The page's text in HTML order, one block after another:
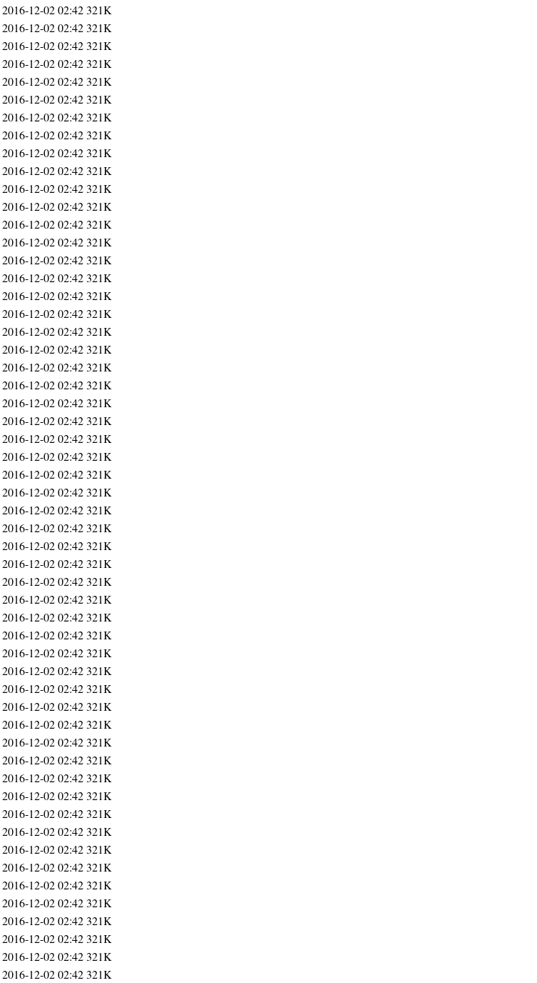
2016-12-02 02:42321K
2016-12-02 02:42321K
2016-12-02 02:42321K
2016-12-02 02:42321K
2016-12-02 02:42321K
2016-12-02 02:42321K
2016-12-02 02:42321K
2016-12-02 02:42321K
2016-12-02 02:42321K
2016-12-02 02:42321K
2016-12-02 02:42321K
2016-12-02 02:42321K
2016-12-02 02:42321K
2016-12-02 02:42321K
2016-12-02 02:42321K
2016-12-02 02:42321K
2016-12-02 02:42321K
2016-12-02 02:42321K
2016-12-02 02:42321K
2016-12-02 02:42321K
2016-12-02 02:42321K
2016-12-02 02:42321K
2016-12-02 02:42321K
2016-12-02 02:42321K
2016-12-02 02:42321K
2016-12-02 02:42321K
2016-12-02 02:42321K
2016-12-02 02:42321K
2016-12-02 02:42321K
2016-12-02 02:42321K
2016-12-02 02:42321K
2016-12-02 02:42321K
2016-12-02 02:42321K
2016-12-02 02:42321K
2016-12-02 02:42321K
2016-12-02 02:42321K
2016-12-02 02:42321K
2016-12-02 02:42321K
2016-12-02 02:42321K
2016-12-02 02:42321K
2016-12-02 02:42321K
2016-12-02 02:42321K
2016-12-02 02:42321K
2016-12-02 02:42321K
2016-12-02 02:42321K
2016-12-02 02:42321K
2016-12-02 02:42321K
2016-12-02 02:42321K
2016-12-02 02:42321K
2016-12-02 02:42321K
2016-12-02 02:42321K
2016-12-02 02:42321K
2016-12-02 02:42321K
2016-12-02 02:42321K
2016-12-02 02:42321K